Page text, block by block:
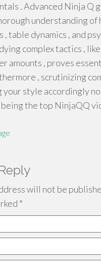
. Advanced Ninja Q
understanding of
, table dynamics , and
complex tactics ,
amounts , proves
, scrutinizing
your style accordingly
the top NinjaQQ
will not be
*